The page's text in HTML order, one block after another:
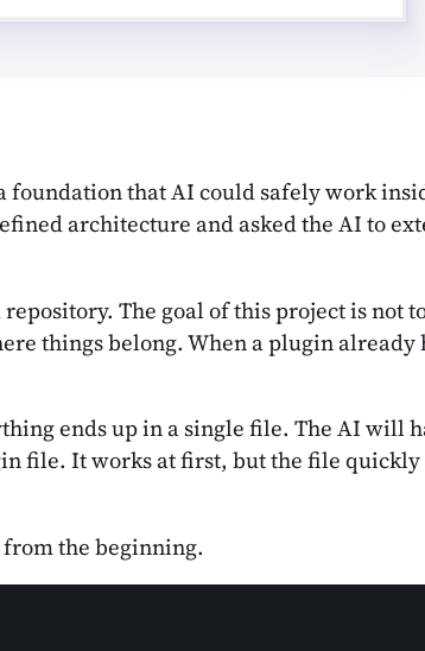
foundation that AI could safely work
architecture and asked the AI to
repository. The goal of this project is not
things belong. When a plugin already
ends up in a single file. The AI will
file. It works at first, but the file
the beginning.